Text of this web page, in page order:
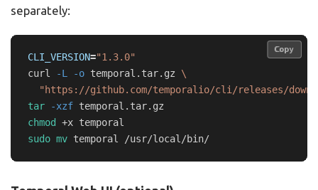
separately:
CLI_VERSION="1.3.0"
curl
-L -o temporal.tar.gz \
"https://github.com/temporalio/cli/releases/
tar
-xzf
chmod
sudo mv
Copy
Copy